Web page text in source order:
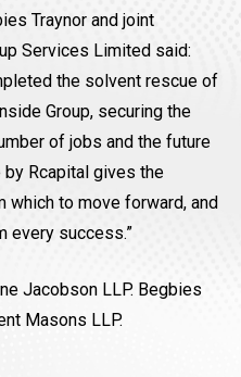
Traynor and joint
Services Limited said:
the solvent rescue of
Group, securing the
of jobs and the future
Rcapital gives the
to move forward, and
every success.”
Jacobson LLP. Begbies
Masons LLP.